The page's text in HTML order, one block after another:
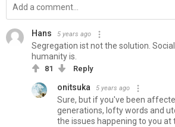
Hans 5 years ago
Segregation ist not the solution.
humanity is.
81 Reply
onitsuka 5 years ago
Sure, but if you've been
generations, lofty words and
the issues happening to you at